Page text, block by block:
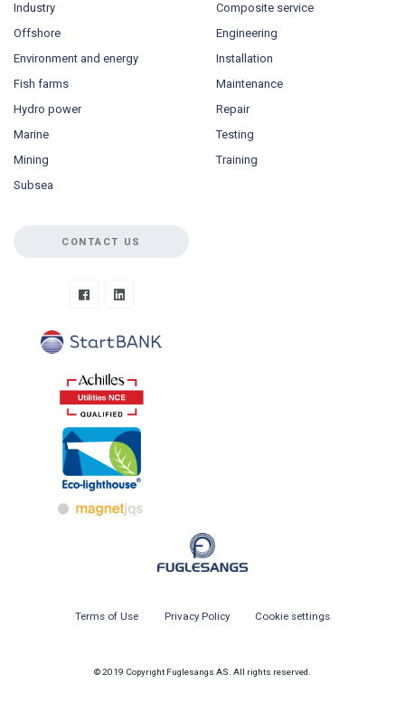
Industry
Offshore
Environment and energy
Fish farms
Hydro power
Marine
Mining
Subsea
Composite service
Engineering
Installation
Maintenance
Repair
Testing
Training
CONTACT US
Terms of Use Privacy Policy Cookie settings
© 2019 Copyright Fuglesangs AS. All rights reserved.